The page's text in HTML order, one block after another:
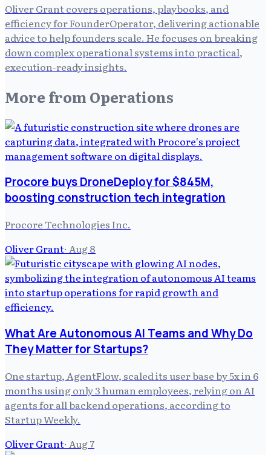
Oliver Grant covers operations, playbooks, and
efficiency for FounderOperator, delivering actionable
advice to help founders scale. He focuses on breaking
down complex operational systems into practical,
execution-ready insights.
More from Operations
Procore buys DroneDeploy for $845M,
boosting construction tech integration
Procore Technologies Inc.
Oliver Grant· Aug 8
What Are Autonomous AI Teams and Why Do
They Matter for Startups?
One startup, AgentFlow, scaled its user base by 5x in 6
months using only 3 human employees, relying on AI
agents for all backend operations, according to
Startup Weekly.
Oliver Grant· Aug 7